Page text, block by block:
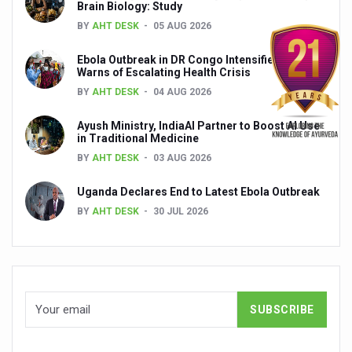
India set to lead and collaborate for an integrated,
Chintan Shivir on Medicinal Plants charts roadmap for
Experts highlight importance of Integrative Healthcare
AIIA Inks Mou with General Insurance Council to
Relevance of Nadi Pareeksha as diagnostic tool
The Weight of the Mind: How Obesity and Mental Health
India, Germany strengthen collaboration on
Brain Biology: Study
BY AHT DESK 05 AUG 2026
Ebola Outbreak in DR Congo Intensifies; WHO
Warns of Escalating Health Crisis
BY AHT DESK 04 AUG 2026
Ayush Ministry, IndiaAI Partner to Boost AI Use
in Traditional Medicine
BY AHT DESK 03 AUG 2026
Uganda Declares End to Latest Ebola Outbreak
BY AHT DESK 30 JUL 2026